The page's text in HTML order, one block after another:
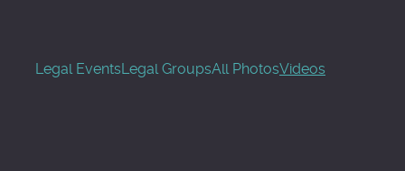
Legal EventsLegal GroupsAll PhotosVideos